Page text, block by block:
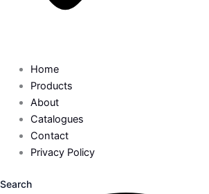
Home
Products
About
Catalogues
Contact
Privacy Policy
Search